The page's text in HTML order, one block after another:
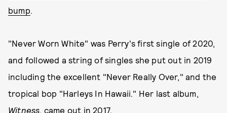
bump.
"Never Worn White" was Perry's first single of 2020,
and followed a string of singles she put out in 2019
including the excellent "Never Really Over," and the
tropical bop "Harleys In Hawaii." Her last album,
Witness, came out in 2017.